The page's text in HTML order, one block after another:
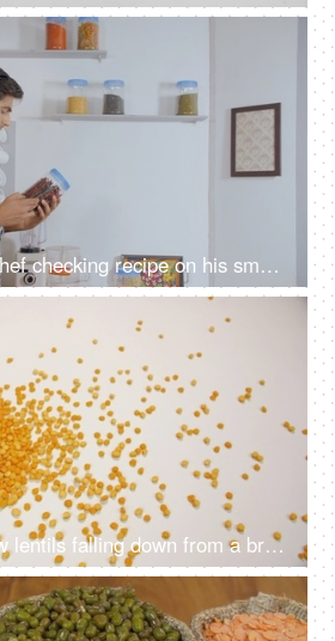
Attractive home chef checking recipe on his smartphone before cooking
Protein-rich yellow lentils falling down from a brown jute sack - Indian pulses